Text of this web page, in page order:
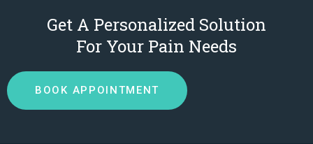
Get A Personalized Solution
For Your Pain Needs
BOOK APPOINTMENT